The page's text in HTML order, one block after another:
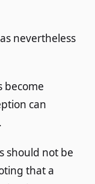
nevertheless
become
can
should not be
that a